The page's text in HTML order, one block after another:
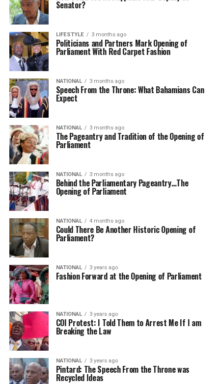
Senator?
LIFESTYLE 3 months ago
Politicians and Partners Mark Opening of
Parliament With Red Carpet Fashion
NATIONAL 3 months ago
Speech From the Throne: What Bahamians Can
Expect
NATIONAL 3 months ago
The Pageantry and Tradition of the Opening of
Parliament
NATIONAL 3 months ago
Behind the Parliamentary Pageantry…The
Opening of Parliament
NATIONAL 4 months ago
Could There Be Another Historic Opening of
Parliament?
NATIONAL 3 years ago
Fashion Forward at the Opening of Parliament
NATIONAL 3 years ago
COI Protest: I Told Them to Arrest Me If I am
Breaking the Law
NATIONAL 3 years ago
Pintard: The Speech From the Throne was
Recycled Ideas